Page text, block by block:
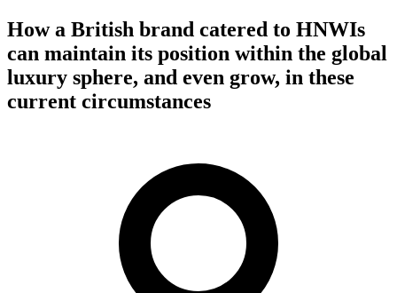
How a British brand catered to HNWIs
can maintain its position within the global
luxury sphere, and even grow, in these
current circumstances